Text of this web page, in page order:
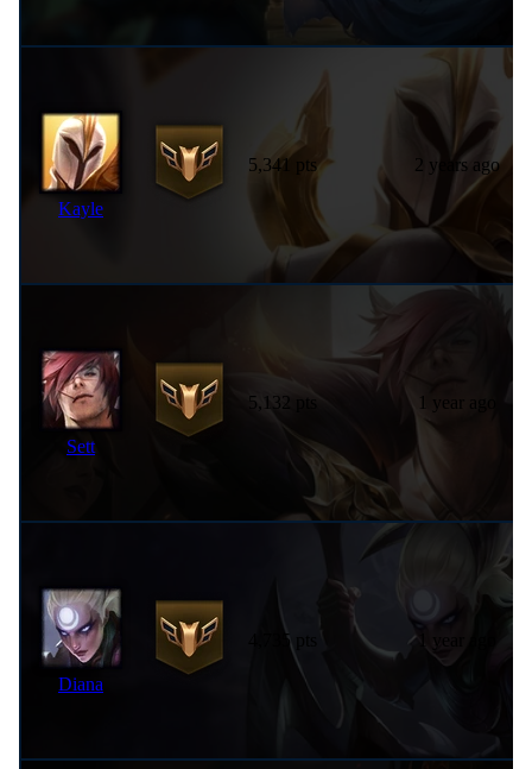
Kayle
5,341 pts 2 years ago
Sett
5,132 pts 1 year ago
Diana
4,735 pts 1 year ago